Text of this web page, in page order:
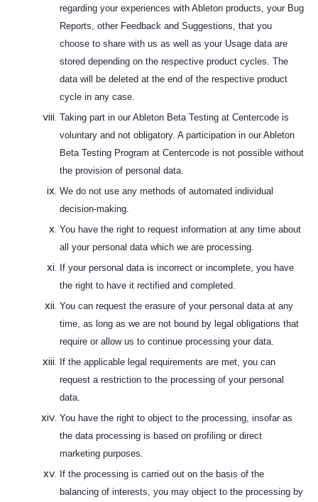
regarding your experiences with Ableton products, your Bug
Reports, other Feedback and Suggestions, that you
choose to share with us as well as your Usage data are
stored depending on the respective product cycles. The
data will be deleted at the end of the respective product
cycle in any case.
Taking part in our Ableton Beta Testing at Centercode is
voluntary and not obligatory. A participation in our Ableton
Beta Testing Program at Centercode is not possible without
the provision of personal data.
We do not use any methods of automated individual
decision-making.
You have the right to request information at any time about
all your personal data which we are processing.
If your personal data is incorrect or incomplete, you have
the right to have it rectified and completed.
You can request the erasure of your personal data at any
time, as long as we are not bound by legal obligations that
require or allow us to continue processing your data.
If the applicable legal requirements are met, you can
request a restriction to the processing of your personal
data.
You have the right to object to the processing, insofar as
the data processing is based on profiling or direct
marketing purposes.
If the processing is carried out on the basis of the
balancing of interests, you may object to the processing by